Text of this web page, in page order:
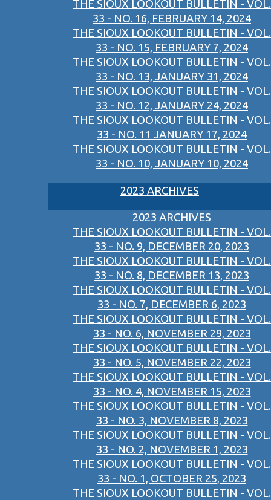
THE SIOUX LOOKOUT BULLETIN - VOL.
33 - NO. 16, FEBRUARY 14, 2024
THE SIOUX LOOKOUT BULLETIN - VOL.
33 - NO. 15, FEBRUARY 7, 2024
THE SIOUX LOOKOUT BULLETIN - VOL.
33 - NO. 13, JANUARY 31, 2024
THE SIOUX LOOKOUT BULLETIN - VOL.
33 - NO. 12, JANUARY 24, 2024
THE SIOUX LOOKOUT BULLETIN - VOL.
33 - NO. 11 JANUARY 17, 2024
THE SIOUX LOOKOUT BULLETIN - VOL.
33 - NO. 10, JANUARY 10, 2024
2023 ARCHIVES
2023 ARCHIVES
THE SIOUX LOOKOUT BULLETIN - VOL.
33 - NO. 9, DECEMBER 20, 2023
THE SIOUX LOOKOUT BULLETIN - VOL.
33 - NO. 8, DECEMBER 13, 2023
THE SIOUX LOOKOUT BULLETIN - VOL.
33 - NO. 7, DECEMBER 6, 2023
THE SIOUX LOOKOUT BULLETIN - VOL.
33 - NO. 6, NOVEMBER 29, 2023
THE SIOUX LOOKOUT BULLETIN - VOL.
33 - NO. 5, NOVEMBER 22, 2023
THE SIOUX LOOKOUT BULLETIN - VOL.
33 - NO. 4, NOVEMBER 15, 2023
THE SIOUX LOOKOUT BULLETIN - VOL.
33 - NO. 3, NOVEMBER 8, 2023
THE SIOUX LOOKOUT BULLETIN - VOL.
33 - NO. 2, NOVEMBER 1, 2023
THE SIOUX LOOKOUT BULLETIN - VOL.
33 - NO. 1, OCTOBER 25, 2023
THE SIOUX LOOKOUT BULLETIN - VOL.